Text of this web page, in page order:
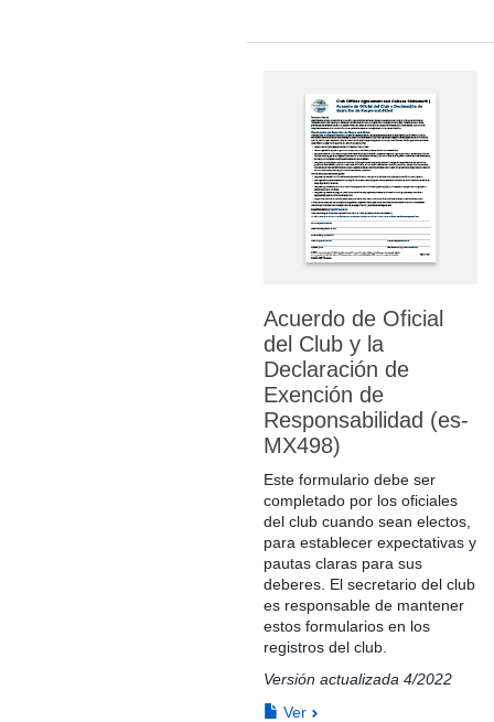
Acuerdo de Oficial
del Club y la
Declaración de
Exención de
Responsabilidad (es-
MX498)
Este formulario debe ser
completado por los oficiales
del club cuando sean electos,
para establecer expectativas y
pautas claras para sus
deberes. El secretario del club
es responsable de mantener
estos formularios en los
registros del club.
Versión actualizada 4/2022
Ver